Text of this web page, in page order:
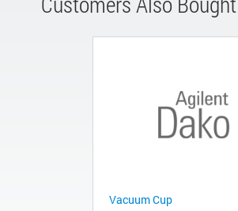
Vacuum Cup